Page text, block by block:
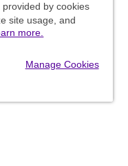
by cookies
site usage, and
more.
Manage Cookies